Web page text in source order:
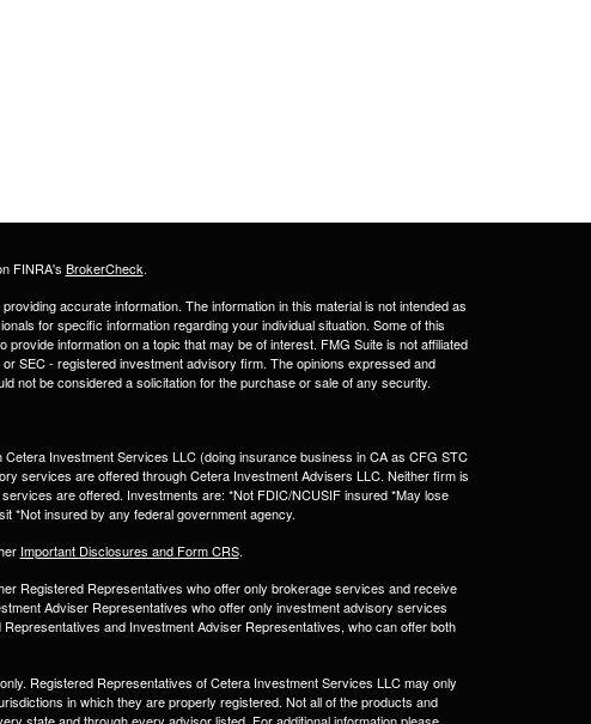
FINRA's BrokerCheck.
accurate information. The information in this material is not intended as
for specific information regarding your individual situation. Some of this
information on a topic that may be of interest. FMG Suite is not affiliated
SEC - registered investment advisory firm. The opinions expressed and
not be considered a solicitation for the purchase or sale of any security.
Investment Services LLC (doing insurance business in CA as CFG STC
services are offered through Cetera Investment Advisers LLC. Neither firm is
are offered. Investments are: *Not FDIC/NCUSIF insured *May lose
*Not insured by any federal government agency.
Important Disclosures and Form CRS.
Registered Representatives who offer only brokerage services and receive
Adviser Representatives who offer only investment advisory services
and Investment Adviser Representatives, who can offer both
Registered Representatives of Cetera Investment Services LLC may only
in which they are properly registered. Not all of the products and